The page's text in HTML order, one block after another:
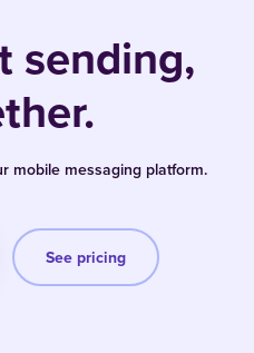
sending,
mobile messaging platform.
See pricing